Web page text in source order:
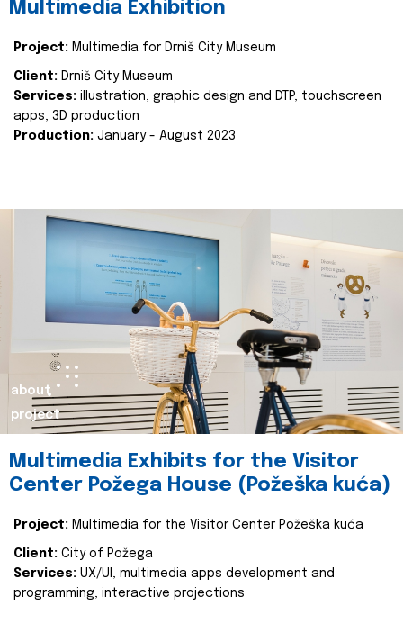
Multimedia Exhibition
Project: Multimedia for Drniš City Museum
Client: Drniš City Museum
Services: illustration, graphic design and DTP, touchscreen
apps, 3D production
Production: January - August 2023
about
project
Multimedia Exhibits for the Visitor
Center Požega House (Požeška kuća)
Project: Multimedia for the Visitor Center Požeška kuća
Client: City of Požega
Services: UX/UI, multimedia apps development and
programming, interactive projections